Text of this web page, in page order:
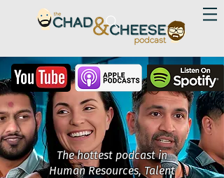
The hottest podcast in
Human Resources, Talent